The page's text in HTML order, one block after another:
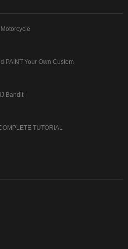
PAINT Your Own Custom
Bandit
TUTORIAL